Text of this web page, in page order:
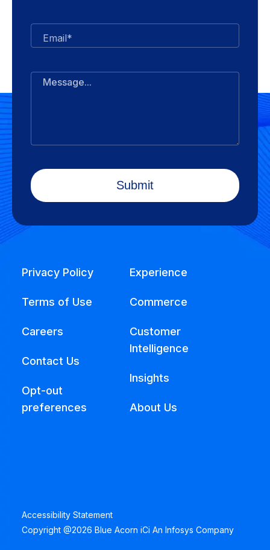
Email*
Message...
Privacy Policy
Terms of Use
Careers
Contact Us
Opt-out
preferences
Experience
Commerce
Customer
Intelligence
Insights
About Us
Accessibility Statement
Copyright @2026 Blue Acorn iCi An Infosys Company